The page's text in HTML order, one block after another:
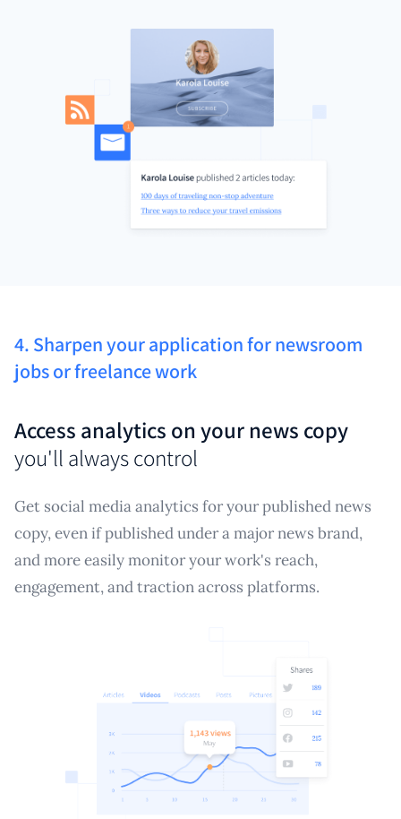
4. Sharpen your application for newsroom
jobs or freelance work
Access analytics on your news copy
you'll always control
Get social media analytics for your published news
copy, even if published under a major news brand,
and more easily monitor your work's reach,
engagement, and traction across platforms.